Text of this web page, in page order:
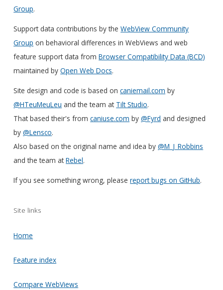
Group.
Support data contributions by theWebView Community
Group on behavioral differences in WebViews and web
feature support data fromBrowser Compatibility Data (BCD)
maintained byOpen Web Docs.
Site design and code is based oncaniemail.com by
@HTeuMeuLeu and the team at Tilt Studio.
That based their's fromcaniuse.com by@Fyrd and designed
by@Lensco.
Also based on the original name and idea by@M_J_Robbins
and the team atRebel.
If you see something wrong, pleasereport bugs on GitHub.
Site links
Home
Feature index
Compare WebViews